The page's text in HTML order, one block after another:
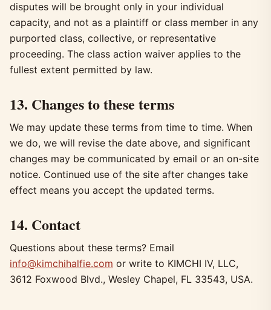
disputes will be brought only in your individual
capacity, and not as a plaintiff or class member in any
purported class, collective, or representative
proceeding. The class action waiver applies to the
fullest extent permitted by law.
13. Changes to these terms
We may update these terms from time to time. When
we do, we will revise the date above, and significant
changes may be communicated by email or an on-site
notice. Continued use of the site after changes take
effect means you accept the updated terms.
14. Contact
Questions about these terms? Email
info@kimchihalfie.com or write to KIMCHI IV, LLC,
3612 Foxwood Blvd., Wesley Chapel, FL 33543, USA.